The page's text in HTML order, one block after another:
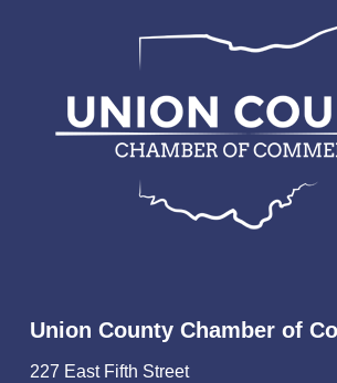
Union County Chamber of
227 East Fifth Street